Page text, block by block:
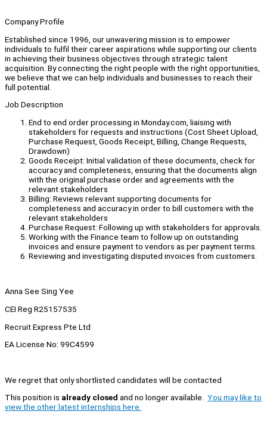
Company Profile
Established since 1996, our unwavering mission is to empower
individuals to fulfil their career aspirations while supporting our clients
in achieving their business objectives through strategic talent
acquisition. By connecting the right people with the right opportunities,
we believe that we can help individuals and businesses to reach their
full potential.
Job Description
End to end order processing in Monday.com, liaising with
stakeholders for requests and instructions (Cost Sheet Upload,
Purchase Request, Goods Receipt, Billing, Change Requests,
Drawdown)
Goods Receipt: Initial validation of these documents, check for
accuracy and completeness, ensuring that the documents align
with the original purchase order and agreements with the
relevant stakeholders
Billing: Reviews relevant supporting documents for
completeness and accuracy in order to bill customers with the
relevant stakeholders
Purchase Request: Following up with stakeholders for approvals.
Working with the Finance team to follow up on outstanding
invoices and ensure payment to vendors as per payment terms.
Reviewing and investigating disputed invoices from customers.
Anna See Sing Yee
CEI Reg R25157535
Recruit Express Pte Ltd
EA License No: 99C4599
We regret that only shortlisted candidates will be contacted
This position is already closed and no longer available. You may like to
view the other latest internships here.